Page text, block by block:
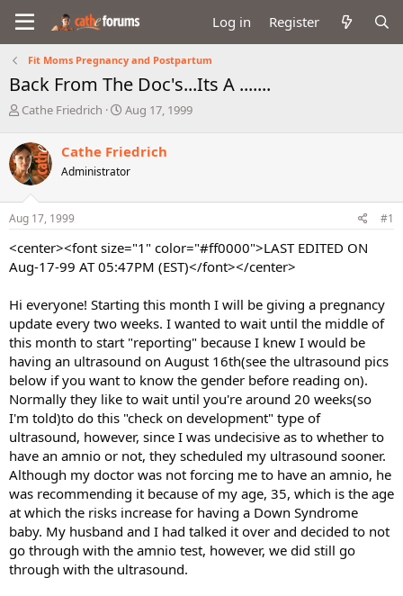
Log in Register
Fit Moms Pregnancy and Postpartum
Back From The Doc's...Its A .......
T
r
e
a
d
s
t
r
t
r
Cathe Friedrich
S
r
t
a
Aug 17, 1999
Cathe Friedrich
Administrator
Aug 17, 1999 #1
<center><font size="1" color="#ff0000">LAST EDITED ON
Aug-17-99 AT 05:47PM (EST)</font></center>
Hi everyone! Starting this month I will be giving a pregnancy
update every two weeks. I wanted to wait until the middle of
this month to start "reporting" because I knew I would be
having an ultrasound on August 16th(see the ultrasound pics
below if you want to know the gender before reading on).
Normally they like to wait until you're around 20 weeks(so
I'm told)to do this "check on development" type of
ultrasound, however, since I was undecisive as to whether to
have an amnio or not, they scheduled my ultrasound sooner.
Although my doctor was not forcing me to have an amnio, he
was recommending it because of my age, 35, which is the age
at which the risks increase for having a Down Syndrome
baby. My husband and I had talked it over and decided to not
go through with the amnio test, however, we did still go
through with the ultrasound.